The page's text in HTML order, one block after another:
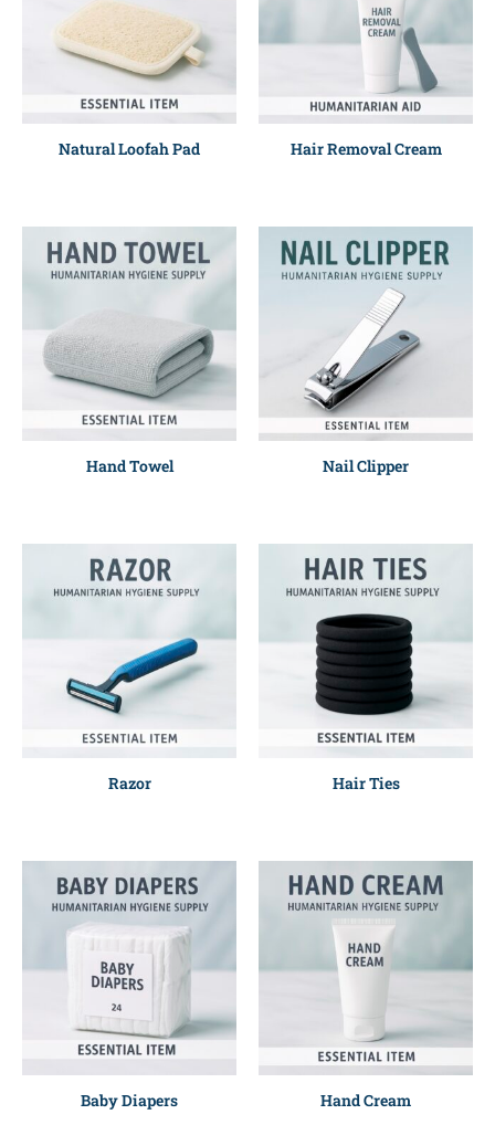
Natural Loofah Pad Hair Removal Cream
Hand Towel Nail Clipper
Razor Hair Ties
Baby Diapers Hand Cream